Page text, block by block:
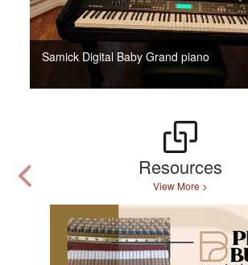
Samick Digital Baby Grand piano
Resources
View More >